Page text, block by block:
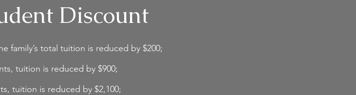
Discount
family’s total tuition is reduced by $200;
tuition is reduced by $900;
tuition is reduced by $2,100;